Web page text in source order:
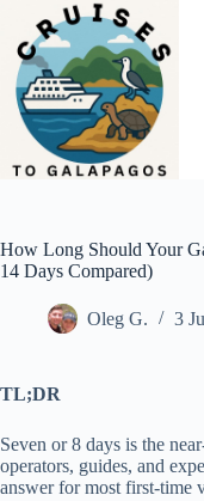
content
How Long Should Your
14 Days Compared)
Oleg G. 3
TL;DR
Seven or 8 days is the
operators, guides, and
answer for most first-time